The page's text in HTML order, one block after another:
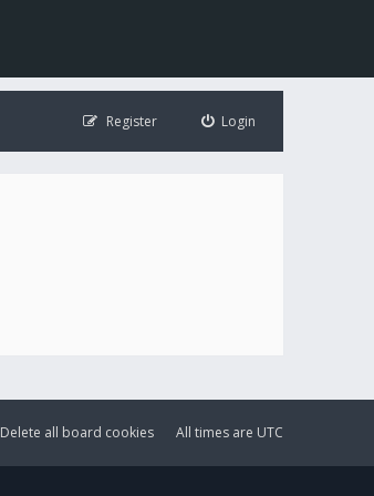
Login
Register
All times are UTC
Delete all board cookies